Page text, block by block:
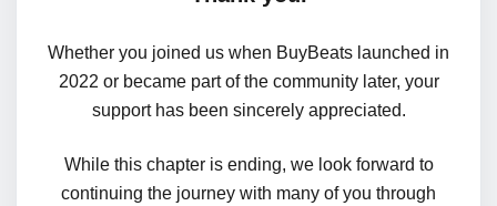
Whether you joined us when BuyBeats launched in
2022 or became part of the community later, your
support has been sincerely appreciated.
While this chapter is ending, we look forward to
continuing the journey with many of you through